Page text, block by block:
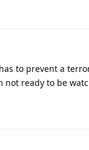
to prevent a
ready to be